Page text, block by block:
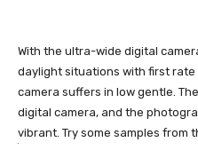
With the ultra-wide digital
daylight situations with first
camera suffers in low gentle.
digital camera, and the
vibrant. Try some samples from